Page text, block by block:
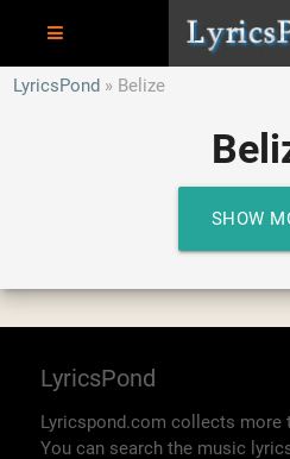
LyricsPond Belize
SHOW
LyricsPond
Lyricspond.com collects more
You can search the music